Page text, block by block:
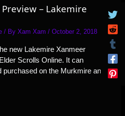
– Lakemire
/ ByXam Xam/October 2, 2018
new Lakemire Xanmeer
Scrolls Online. It can
on the Murkmire and